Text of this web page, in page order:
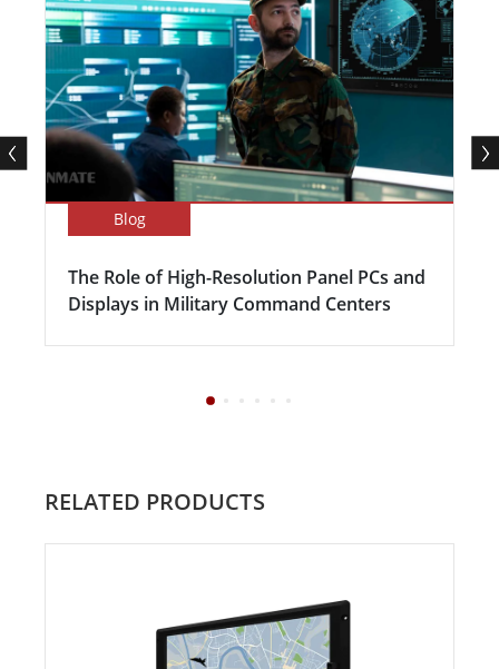
Blog
The Role of High-Resolution Panel PCs and
Displays in Military Command Centers
RELATED PRODUCTS